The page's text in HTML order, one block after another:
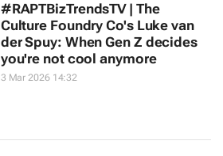
#RAPTBizTrendsTV | The
Culture Foundry Co's Luke van
der Spuy: When Gen Z decides
you're not cool anymore
3 Mar 2026 14:32